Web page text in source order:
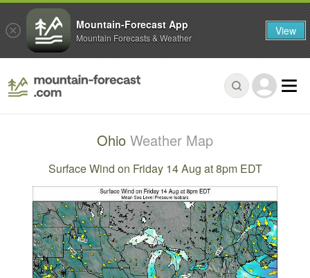
Ohio Weather Map
Surface Wind on Friday 14 Aug at 8pm EDT
Mountain-Forecast App
Mountain Forecasts & Weather View